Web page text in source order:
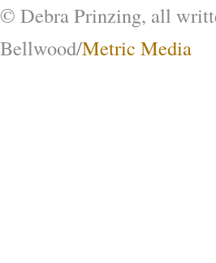
© Debra Prinzing, all
Bellwood/Metric Media